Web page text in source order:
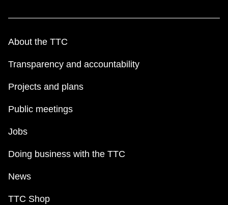
About the TTC
Transparency and accountability
Projects and plans
Public meetings
Jobs
Doing business with the TTC
News
TTC Shop